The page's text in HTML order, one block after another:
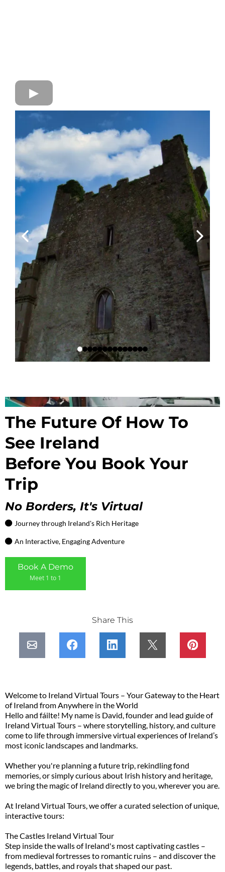
The Future Of How To
See Ireland
Before You Book Your
Trip
No Borders, It's Virtual
Journey through Ireland's Rich Heritage
An Interactive, Engaging Adventure
Book A Demo
Meet 1 to 1
Share This
Welcome to Ireland Virtual Tours – Your Gateway to the Heart
of Ireland from Anywhere in the World
Hello and fáilte! My name is David, founder and lead guide of
Ireland Virtual Tours – where storytelling, history, and culture
come to life through immersive virtual experiences of Ireland’s
most iconic landscapes and landmarks.
Whether you're planning a future trip, rekindling fond
memories, or simply curious about Irish history and heritage,
we bring the magic of Ireland directly to you, wherever you are.
At Ireland Virtual Tours, we offer a curated selection of unique,
interactive tours:
The Castles Ireland Virtual Tour
Step inside the walls of Ireland's most captivating castles –
from medieval fortresses to romantic ruins – and discover the
legends, battles, and royals that shaped our past.